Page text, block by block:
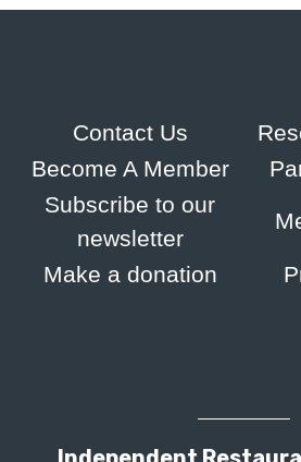
Contact Us
Become A Member
Subscribe to our
newsletter
Make a donation